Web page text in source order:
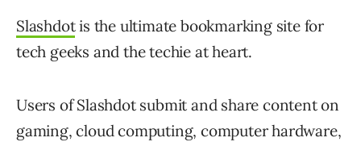
Slashdotis the ultimate bookmarking site for
tech geeks and the techie at heart.
Users of Slashdot submit and share content on
gaming, cloud computing, computer hardware,